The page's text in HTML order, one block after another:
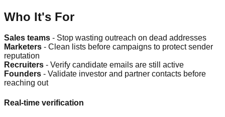
Who It's For
Sales teams - Stop wasting outreach on dead addresses
Marketers - Clean lists before campaigns to protect sender
reputation
Recruiters - Verify candidate emails are still active
Founders - Validate investor and partner contacts before
reaching out
Real-time verification